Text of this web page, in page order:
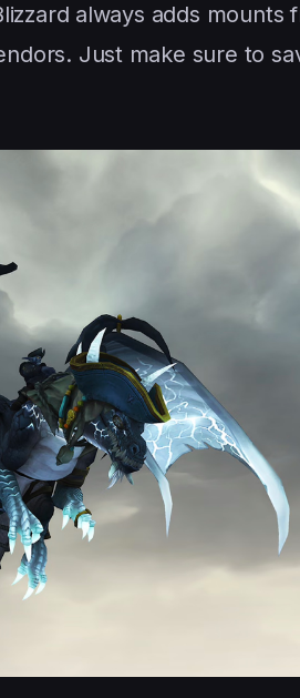
always adds mounts
Just make sure to